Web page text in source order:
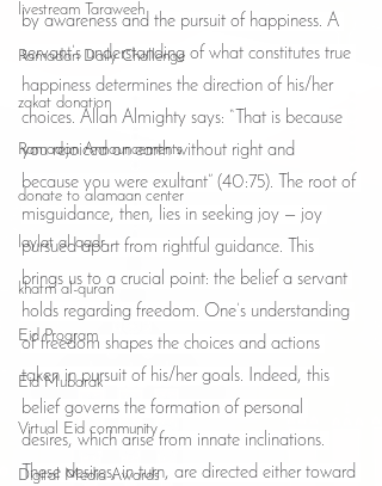
livestream Taraweeh
Ramadan Daily Challenge
zakat donation
Ramadan Announcements
donate to alamaan center
laylat al qadr
khatm al-quran
Eid Program
Eid Mubarak
Virtual Eid community
Digital Media Awards
by awareness and the pursuit of happiness. A
servant’s understanding of what constitutes true
happiness determines the direction of his/her
choices. Allah Almighty says: “That is because
you rejoiced on earth without right and
because you were exultant” (40:75). The root of
misguidance, then, lies in seeking joy — joy
pursued apart from rightful guidance. This
brings us to a crucial point: the belief a servant
holds regarding freedom. One’s understanding
of freedom shapes the choices and actions
taken in pursuit of his/her goals. Indeed, this
belief governs the formation of personal
desires, which arise from innate inclinations.
These desires, in turn, are directed either toward